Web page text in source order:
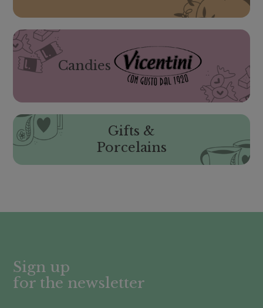
Candies
Gifts &
Porcelains
Sign up
for the newsletter